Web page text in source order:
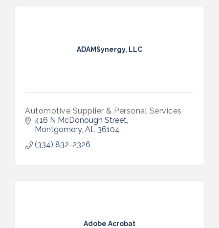
ADAMSynergy, LLC
Automotive Supplier & Personal Services
416 N McDonough Street
Montgomery AL 36104
(334) 832-2326
Adobe Acrobat